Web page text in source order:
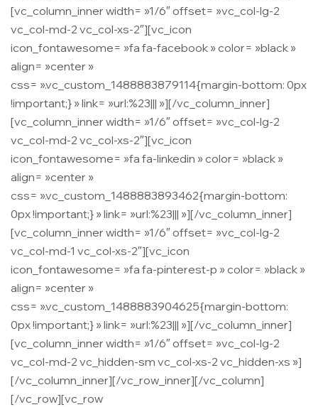
[vc_column_inner width= »1/6″ offset= »vc_col-lg-2
vc_col-md-2 vc_col-xs-2″][vc_icon
icon_fontawesome= »fa fa-facebook » color= »black »
align= »center »
css= ».vc_custom_1488883879114{margin-bottom: 0px
!important;} » link= »url:%23||| »][/vc_column_inner]
[vc_column_inner width= »1/6″ offset= »vc_col-lg-2
vc_col-md-2 vc_col-xs-2″][vc_icon
icon_fontawesome= »fa fa-linkedin » color= »black »
align= »center »
css= ».vc_custom_1488883893462{margin-bottom:
0px !important;} » link= »url:%23||| »][/vc_column_inner]
[vc_column_inner width= »1/6″ offset= »vc_col-lg-2
vc_col-md-1 vc_col-xs-2″][vc_icon
icon_fontawesome= »fa fa-pinterest-p » color= »black »
align= »center »
css= ».vc_custom_1488883904625{margin-bottom:
0px !important;} » link= »url:%23||| »][/vc_column_inner]
[vc_column_inner width= »1/6″ offset= »vc_col-lg-2
vc_col-md-2 vc_hidden-sm vc_col-xs-2 vc_hidden-xs »]
[/vc_column_inner][/vc_row_inner][/vc_column]
[/vc_row][vc_row